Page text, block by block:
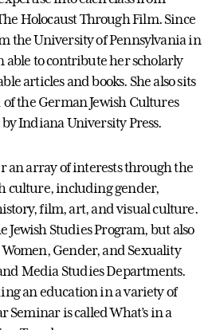
Holocaust Through Film. Since
the University of Pennsylvania in
able to contribute her scholarly
articles and books. She also sits
the German Jewish Cultures
Indiana University Press.
an array of interests through the
culture, including gender,
film, art, and visual culture.
Jewish Studies Program, but also
Gender, and Sexuality
Media Studies Departments.
an education in a variety of
Seminar is called What’s in a